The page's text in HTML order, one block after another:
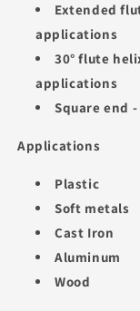
Extended
applications
30° flute
applications
Square end
Applications
Plastic
Soft metals
Cast Iron
Aluminum
Wood